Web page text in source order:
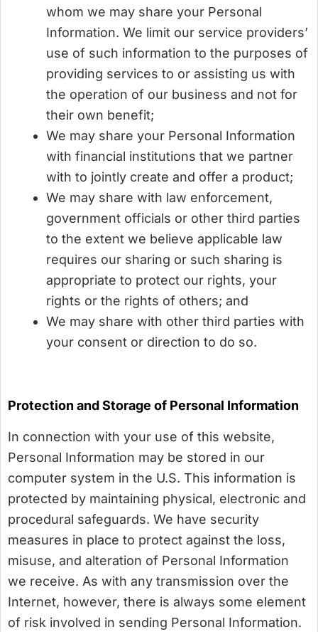
whom we may share your Personal
Information. We limit our service providers’
use of such information to the purposes of
providing services to or assisting us with
the operation of our business and not for
their own benefit;
We may share your Personal Information
with financial institutions that we partner
with to jointly create and offer a product;
We may share with law enforcement,
government officials or other third parties
to the extent we believe applicable law
requires our sharing or such sharing is
appropriate to protect our rights, your
rights or the rights of others; and
We may share with other third parties with
your consent or direction to do so.
Protection and Storage of Personal Information
In connection with your use of this website,
Personal Information may be stored in our
computer system in the U.S. This information is
protected by maintaining physical, electronic and
procedural safeguards. We have security
measures in place to protect against the loss,
misuse, and alteration of Personal Information
we receive. As with any transmission over the
Internet, however, there is always some element
of risk involved in sending Personal Information.